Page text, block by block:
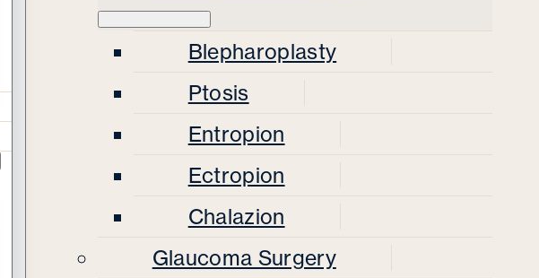
Blepharoplasty
Ptosis
Entropion
Ectropion
Chalazion
Glaucoma Surgery